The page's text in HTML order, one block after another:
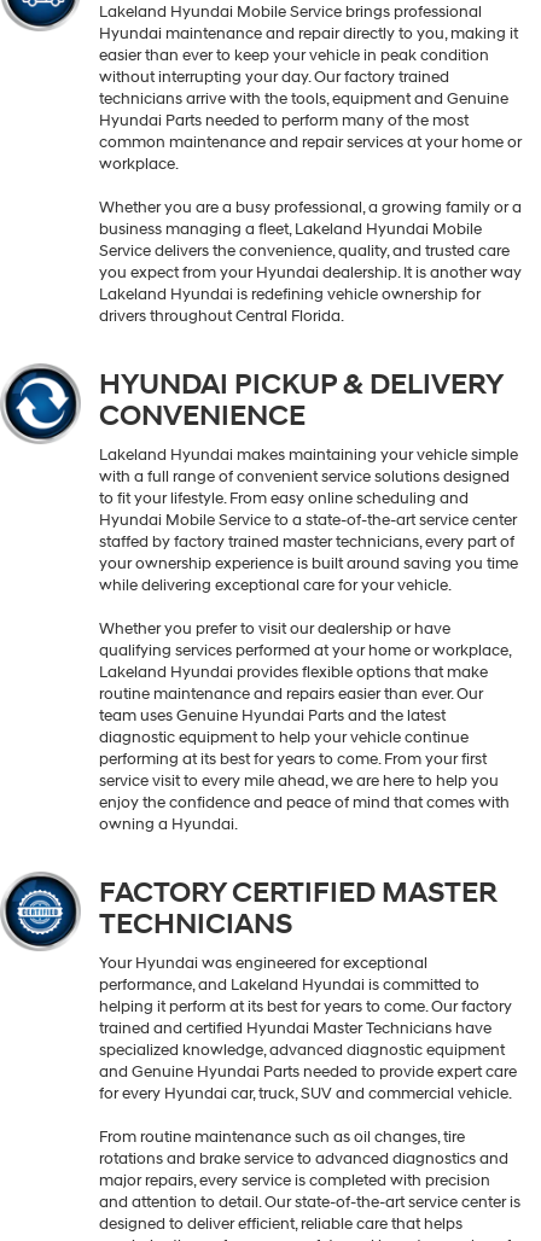
Lakeland Hyundai Mobile Service brings professional
Hyundai maintenance and repair directly to you, making it
easier than ever to keep your vehicle in peak condition
without interrupting your day. Our factory trained
technicians arrive with the tools, equipment and Genuine
Hyundai Parts needed to perform many of the most
common maintenance and repair services at your home or
workplace.
Whether you are a busy professional, a growing family or a
business managing a fleet, Lakeland Hyundai Mobile
Service delivers the convenience, quality, and trusted care
you expect from your Hyundai dealership. It is another way
Lakeland Hyundai is redefining vehicle ownership for
drivers throughout Central Florida.
HYUNDAI PICKUP & DELIVERY
CONVENIENCE
Lakeland Hyundai makes maintaining your vehicle simple
with a full range of convenient service solutions designed
to fit your lifestyle. From easy online scheduling and
Hyundai Mobile Service to a state-of-the-art service center
staffed by factory trained master technicians, every part of
your ownership experience is built around saving you time
while delivering exceptional care for your vehicle.
Whether you prefer to visit our dealership or have
qualifying services performed at your home or workplace,
Lakeland Hyundai provides flexible options that make
routine maintenance and repairs easier than ever. Our
team uses Genuine Hyundai Parts and the latest
diagnostic equipment to help your vehicle continue
performing at its best for years to come. From your first
service visit to every mile ahead, we are here to help you
enjoy the confidence and peace of mind that comes with
owning a Hyundai.
FACTORY CERTIFIED MASTER
TECHNICIANS
Your Hyundai was engineered for exceptional
performance, and Lakeland Hyundai is committed to
helping it perform at its best for years to come. Our factory
trained and certified Hyundai Master Technicians have
specialized knowledge, advanced diagnostic equipment
and Genuine Hyundai Parts needed to provide expert care
for every Hyundai car, truck, SUV and commercial vehicle.
From routine maintenance such as oil changes, tire
rotations and brake service to advanced diagnostics and
major repairs, every service is completed with precision
and attention to detail. Our state-of-the-art service center is
designed to deliver efficient, reliable care that helps